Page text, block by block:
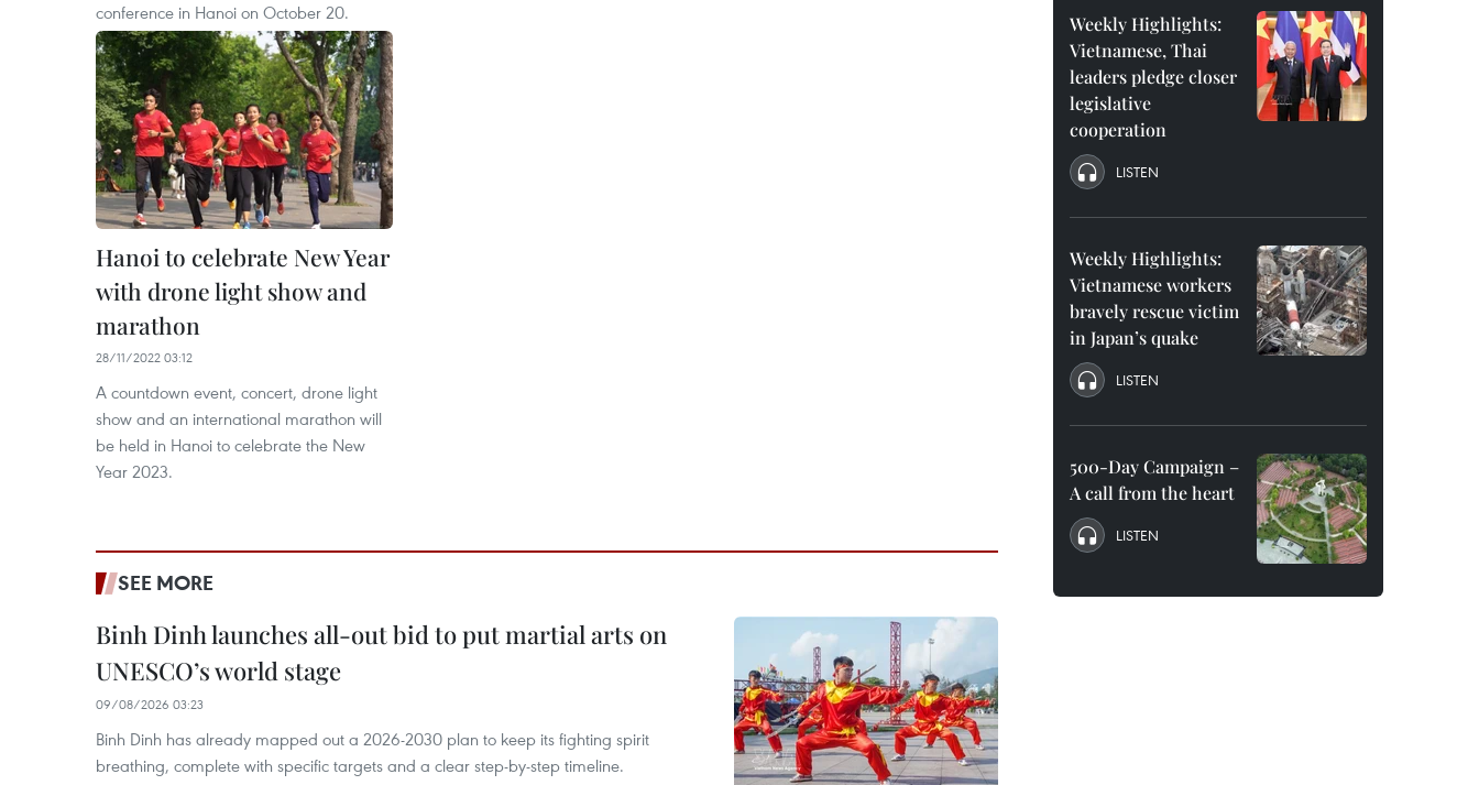
conference in Hanoi on October 20.
Hanoi to celebrate New Year
with drone light show and
marathon
28/11/2022 03:12
A countdown event, concert, drone light
show and an international marathon will
be held in Hanoi to celebrate the New
Year 2023.
SEE MORE
Binh Dinh launches all-out bid to put martial arts on
UNESCO’s world stage
09/08/2026 03:23
Binh Dinh has already mapped out a 2026-2030 plan to keep its fighting spirit
breathing, complete with specific targets and a clear step-by-step timeline.
Weekly Highlights:
Vietnamese, Thai
leaders pledge closer
legislative
cooperation
LISTEN
Weekly Highlights:
Vietnamese workers
bravely rescue victim
in Japan’s quake
LISTEN
500-Day Campaign –
A call from the heart
LISTEN